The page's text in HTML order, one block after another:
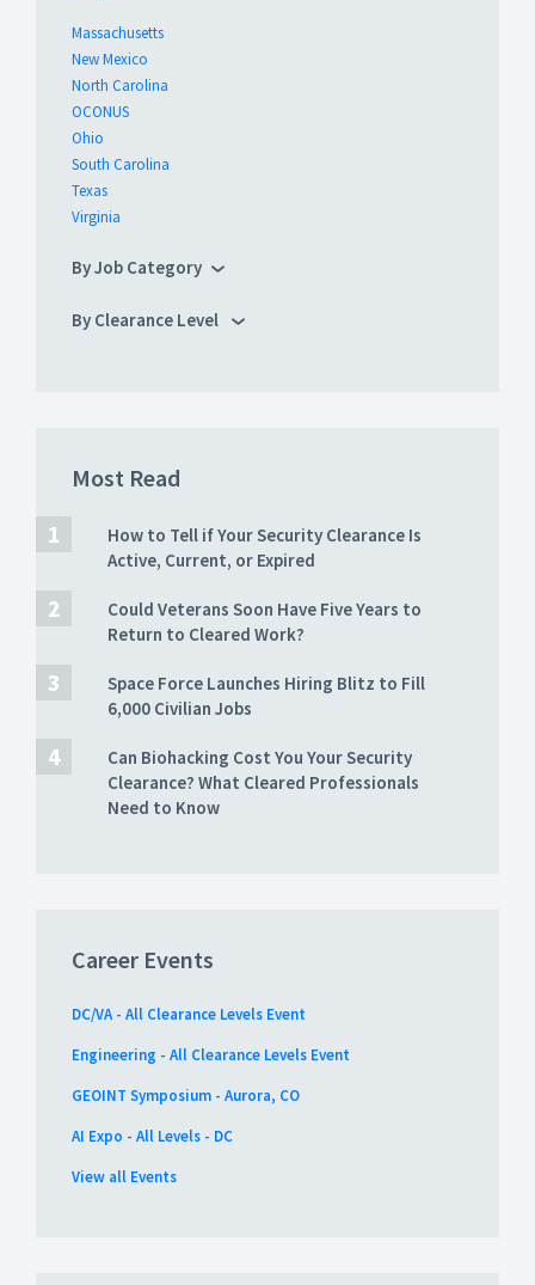
Massachusetts
New Mexico
North Carolina
OCONUS
Ohio
South Carolina
Texas
Virginia
By Job Category
By Clearance Level
Most Read
How to Tell if Your Security Clearance Is
Active, Current, or Expired
Could Veterans Soon Have Five Years to
Return to Cleared Work?
Space Force Launches Hiring Blitz to Fill
6,000 Civilian Jobs
Can Biohacking Cost You Your Security
Clearance? What Cleared Professionals
Need to Know
Career Events
DC/VA - All Clearance Levels Event
Engineering - All Clearance Levels Event
GEOINT Symposium - Aurora, CO
AI Expo - All Levels - DC
View all Events